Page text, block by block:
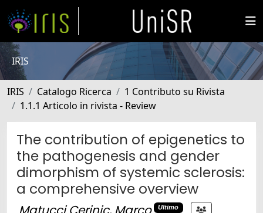
IRIS
IRIS Catalogo Ricerca
1 Contributo su Rivista
1.1.1 Articolo in rivista - Review
The contribution of epigenetics to
the pathogenesis and gender
dimorphism of systemic sclerosis:
a comprehensive overview
Ultimo